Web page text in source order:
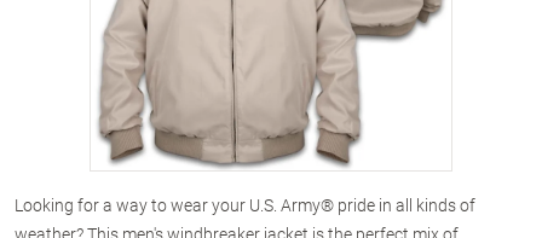
Looking for a way to wear your U.S. Army® pride in all kinds of
weather? This men's windbreaker jacket is the perfect mix of